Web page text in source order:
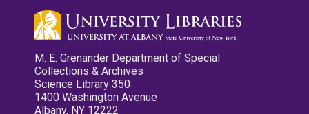
M. E. Grenander Department of Special
Collections & Archives
Science Library 350
1400 Washington Avenue
Albany, NY 12222